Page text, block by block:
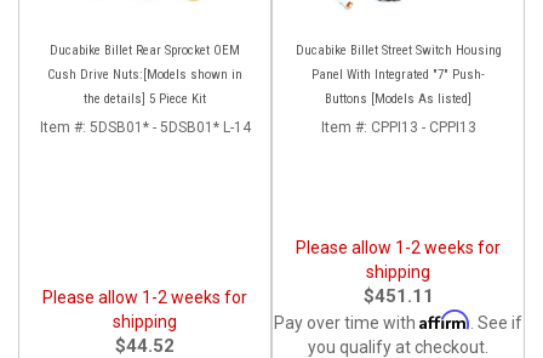
Ducabike Billet Rear Sprocket OEM
Cush Drive Nuts:[Models shown in
the details] 5 Piece Kit
Item #: 5DSB01* - 5DSB01* L-14
Please allow 1-2 weeks for
shipping
$44.52
Ducabike Billet Street Switch Housing
Panel With Integrated "7" Push-
Buttons [Models As listed]
Item #: CPPI13 - CPPI13
Please allow 1-2 weeks for
shipping
$451.11
Pay over time with Affirm . See if
you qualify at checkout.